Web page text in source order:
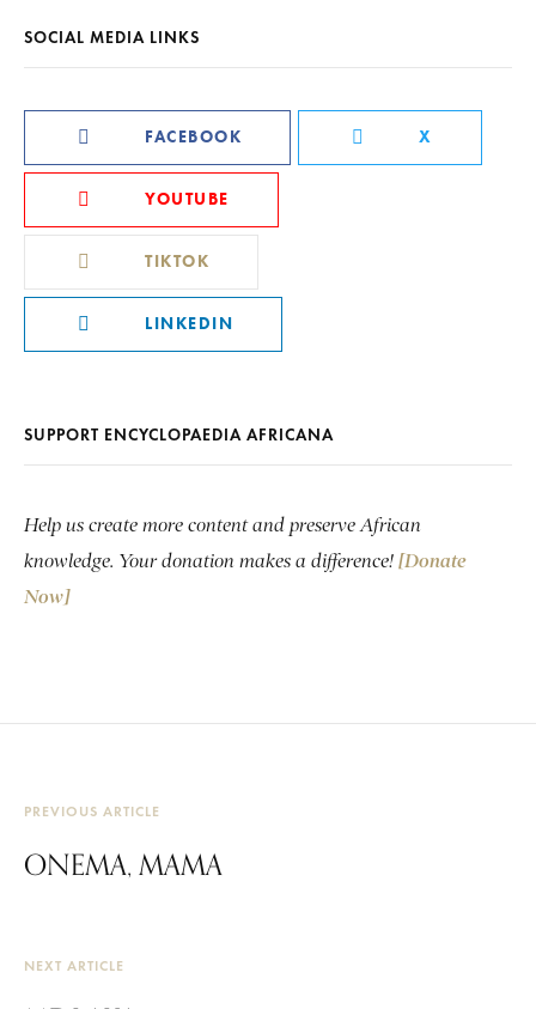
SOCIAL MEDIA LINKS
FACEBOOK X
YOUTUBE
TIKTOK
LINKEDIN
SUPPORT ENCYCLOPAEDIA AFRICANA
Help us create more content and preserve African
knowledge. Your donation makes a difference! [Donate
Now]
PREVIOUS ARTICLE
ONEMA, MAMA
NEXT ARTICLE